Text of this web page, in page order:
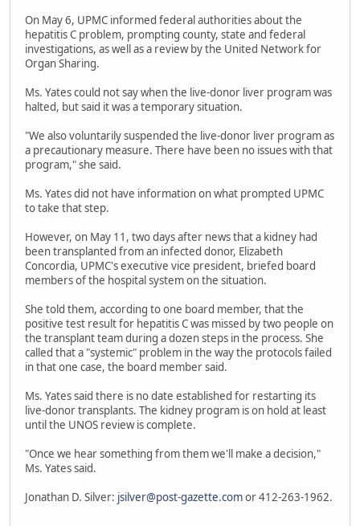
On May 6, UPMC informed federal authorities about the
hepatitis C problem, prompting county, state and federal
investigations, as well as a review by the United Network for
Organ Sharing.
Ms. Yates could not say when the live-donor liver program was
halted, but said it was a temporary situation.
"We also voluntarily suspended the live-donor liver program as
a precautionary measure. There have been no issues with that
program," she said.
Ms. Yates did not have information on what prompted UPMC
to take that step.
However, on May 11, two days after news that a kidney had
been transplanted from an infected donor, Elizabeth
Concordia, UPMC's executive vice president, briefed board
members of the hospital system on the situation.
She told them, according to one board member, that the
positive test result for hepatitis C was missed by two people on
the transplant team during a dozen steps in the process. She
called that a "systemic" problem in the way the protocols failed
in that one case, the board member said.
Ms. Yates said there is no date established for restarting its
live-donor transplants. The kidney program is on hold at least
until the UNOS review is complete.
"Once we hear something from them we'll make a decision,"
Ms. Yates said.
Jonathan D. Silver: jsilver@post-gazette.comor 412-263-1962.